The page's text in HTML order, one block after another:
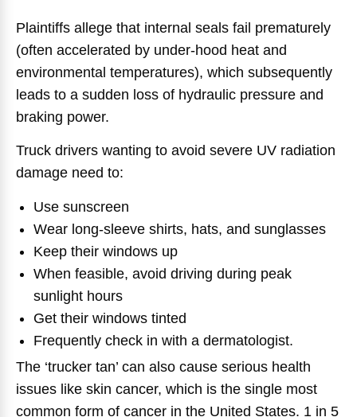
Plaintiffs allege that internal seals fail prematurely
(often accelerated by under-hood heat and
environmental temperatures), which subsequently
leads to a sudden loss of hydraulic pressure and
braking power.
Truck drivers wanting to avoid severe UV radiation
damage need to:
Use sunscreen
Wear long-sleeve shirts, hats, and sunglasses
Keep their windows up
When feasible, avoid driving during peak
sunlight hours
Get their windows tinted
Frequently check in with a dermatologist.
The ‘trucker tan’ can also cause serious health
issues like skin cancer, which is the single most
common form of cancer in the United States. 1 in 5